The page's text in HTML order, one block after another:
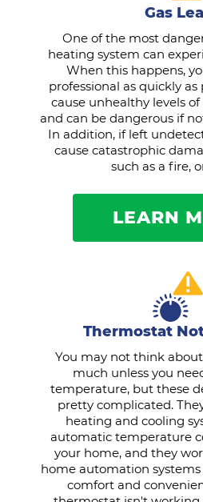
Gas
One of the most
heating system can
When this happens,
professional as quickly as
cause unhealthy levels
and can be dangerous if
In addition, if left
cause catastrophic
such as a fire,
LEARN
Thermostat
You may not think
much unless you
temperature, but these
pretty complicated.
heating and cooling
automatic temperature
your home, and they
home automation
comfort and